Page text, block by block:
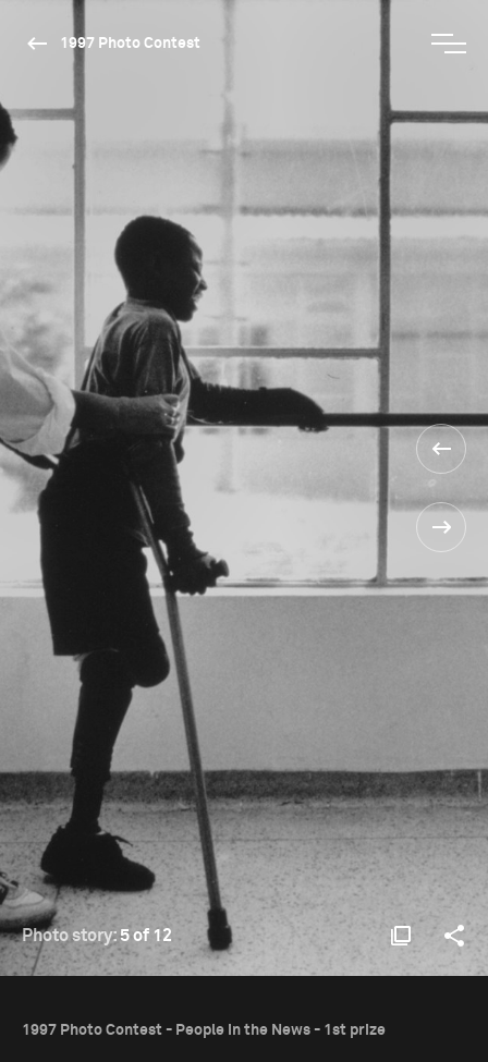
1997 Photo Contest
Photo story:5 of 12
1997 Photo Contest - People in the News - 1st prize